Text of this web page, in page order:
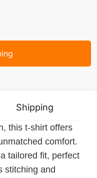
Shipping
this t-shirt offers
comfort.
tailored fit, perfect
stitching and